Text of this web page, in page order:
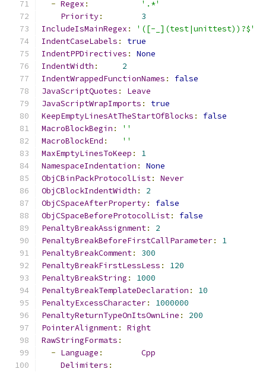
- Regex :
'.*'
Priority:
3
IncludeIsMainRegex :
'([-_](test|unittest))?$'
IndentCaseLabels :
true
IndentPPDirectives :
None
IndentWidth :
2
IndentWrappedFunctionNames :
false
JavaScriptQuotes :
Leave
JavaScriptWrapImports :
true
KeepEmptyLinesAtTheStartOfBlocks :
false
MacroBlockBegin :
''
MacroBlockEnd :
''
MaxEmptyLinesToKeep :
1
NamespaceIndentation :
None
ObjCBinPackProtocolList:
Never
ObjCBlockIndentWidth :
2
ObjCSpaceAfterProperty:
false
ObjCSpaceBeforeProtocolList:
false
PenaltyBreakAssignment:
2
PenaltyBreakBeforeFirstCallParameter:
1
PenaltyBreakComment:
300
PenaltyBreakFirstLessLess :
120
PenaltyBreakString :
1000
PenaltyBreakTemplateDeclaration :
10
PenaltyExcessCharacter:
1000000
PenaltyReturnTypeOnItsOwnLine :
200
PointerAlignment:
Right
RawStringFormats :
- Language :
Cpp
Delimiters :